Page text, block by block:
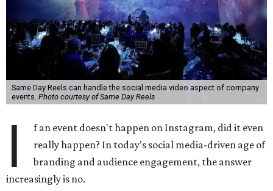
Same Day Reels can handle the social media video aspect of company
events. Photo courtesy of Same Day Reels
I
f an event doesn't happen on Instagram, did it even
really happen? In today's social media-driven age of
branding and audience engagement, the answer
increasingly is no.